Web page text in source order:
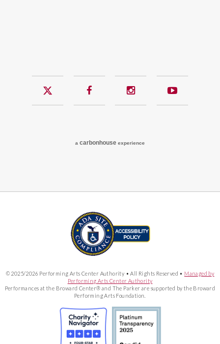
a carbonhouse experience
© 2025/2026 Performing Arts Center Authority • All Rights Reserved • Managed by
Performing Arts Center Authority
Performances at the Broward Center® and The Parker are supported by the Broward
Performing Arts Foundation.